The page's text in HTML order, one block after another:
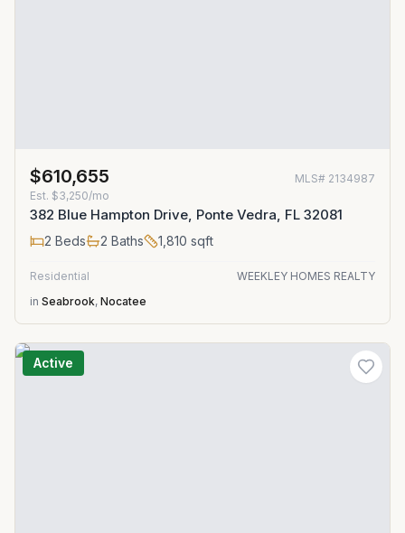
$610,655 MLS# 2134987
Est. $3,250/mo
382 Blue Hampton Drive, Ponte Vedra, FL 32081
2 Beds 2 Baths 1,810 sqft
Residential
WEEKLEY HOMES REALTY
in Seabrook, Nocatee
Active